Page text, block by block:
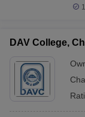
DAV College,